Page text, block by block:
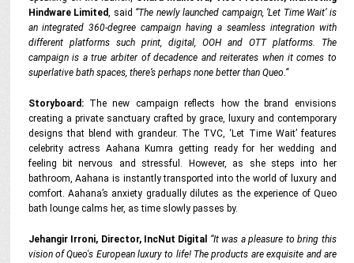
Hindware Limited, said “The newly launched campaign, ‘Let Time Wait’ is
an integrated 360-degree campaign having a seamless integration with
different platforms such print, digital, OOH and OTT platforms. The
campaign is a true arbiter of decadence and reiterates when it comes to
superlative bath spaces, there’s perhaps none better than Queo.”
Storyboard:The new campaign reflects how the brand envisions
creating a private sanctuary crafted by grace, luxury and contemporary
designs that blend with grandeur. The TVC, ‘Let Time Wait’ features
celebrity actress Aahana Kumra getting ready for her wedding and
feeling bit nervous and stressful. However, as she steps into her
bathroom, Aahana is instantly transported into the world of luxury and
comfort. Aahana’s anxiety gradually dilutes as the experience of Queo
bath lounge calms her, as time slowly passes by.
Jehangir Irroni, Director, IncNut Digital “It was a pleasure to bring this
vision of Queo's European luxury to life! The products are exquisite and are